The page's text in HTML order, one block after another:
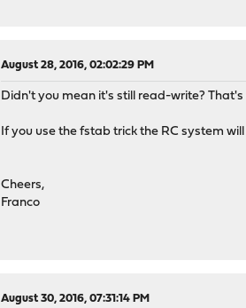
August 28, 2016, 02:02:29 PM
Didn't you mean it's still read-write?
If you use the fstab trick the RC system
Cheers,
Franco
August 30, 2016, 07:31:14 PM